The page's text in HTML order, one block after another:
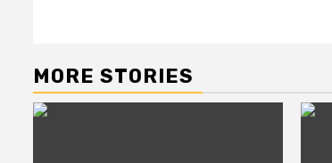
MORE STORIES